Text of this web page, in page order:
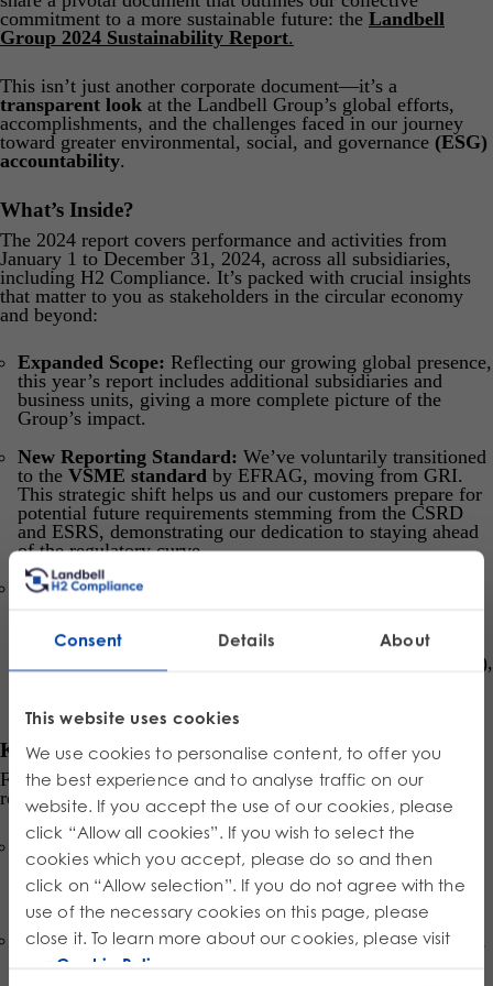
Consent Details About
This website uses cookies
We use cookies to personalise content, to offer you
the best experience and to analyse traffic on our
website. If you accept the use of our cookies, please
click “Allow all cookies”. If you wish to select the
cookies which you accept, please do so and then
click on “Allow selection”. If you do not agree with the
use of the necessary cookies on this page, please
close it. To learn more about our cookies, please visit
Cookie Policy
Product Safety & Compliance
Cosmetics
Biocides
C&L and Poison Centre Notifications
EU REACH Registration Updates
Restriction of Hazardous Substances (RoHS)
SCIP & Articles Compliance
Regulated Substances List Tracking (RSL)
Interactive Global Compliance Map
Authorised Representative
Webinar: Speciality Packaging [July 21st]
Webinar: USA Packaging EPR
Webinar: Canadian Packaging EPR
Guide: Mexico’s General Law on Circular Economy
Track EPR Legislation
Federal Plastics Registry
Copyright Levy Compliance
commitment to a more sustainable future: the Landbell
Group 2024 Sustainability Report.
This isn’t just another corporate document—it’s a
transparent look at the Landbell Group’s global efforts,
accomplishments, and the challenges faced in our journey
toward greater environmental, social, and governance (ESG)
accountability.
What’s Inside?
The 2024 report covers performance and activities from
January 1 to December 31, 2024, across all subsidiaries,
including H2 Compliance. It’s packed with crucial insights
that matter to you as stakeholders in the circular economy
and beyond:
Expanded Scope: Reflecting our growing global presence,
this year’s report includes additional subsidiaries and
business units, giving a more complete picture of the
Group’s impact.
New Reporting Standard: We’ve voluntarily transitioned
to the VSME standard by EFRAG, moving from GRI.
This strategic shift helps us and our customers prepare for
potential future requirements stemming from the CSRD
and ESRS, demonstrating our dedication to staying ahead
of the regulatory curve.
Double Materiality Assessment (DMA):
risks/opportunities (
outside-inperspective) and the
perspective),
Key Focus Areas You’ll Explore:
From our CEO’s Foreword to the detailed Appendix, the
report provides deep dives into topics vital to our mission:
Environment:Detailed sections on Climate Change
Energy Consumption,Greenhouse Gas Emissions
Waste and Pollution, and our role in theCircular
Economy
Social:Insights intoOur Workforce,Health and Safety
,
Training and Career Development